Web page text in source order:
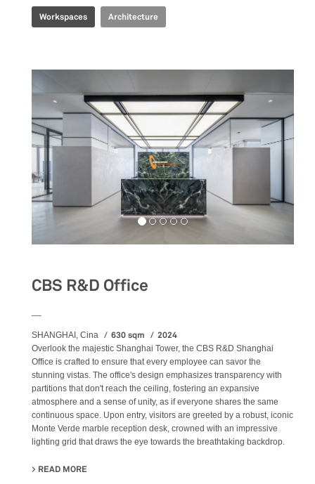
Workspaces Architecture
CBS R&D Office
SHANGHAI, Cina 630 sqm 2024
Overlook the majestic Shanghai Tower, the CBS R&D Shanghai
Office is crafted to ensure that every employee can savor the
stunning vistas. The office's design emphasizes transparency with
partitions that don't reach the ceiling, fostering an expansive
atmosphere and a sense of unity, as if everyone shares the same
continuous space. Upon entry, visitors are greeted by a robust, iconic
Monte Verde marble reception desk, crowned with an impressive
lighting grid that draws the eye towards the breathtaking backdrop.
READ MORE